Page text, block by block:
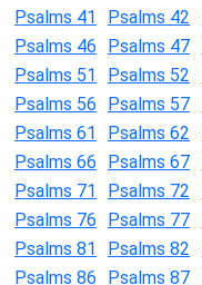
Psalms 41
Psalms 42
Psalms 46
Psalms 47
Psalms 51
Psalms 52
Psalms 56
Psalms 57
Psalms 61
Psalms 62
Psalms 66
Psalms 67
Psalms 71
Psalms 72
Psalms 76
Psalms 77
Psalms 81
Psalms 82
Psalms 86
Psalms 87